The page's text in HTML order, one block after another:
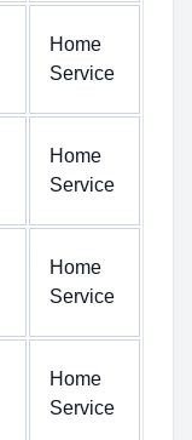
Home
Service
Home
Service
Home
Service
Home
Service